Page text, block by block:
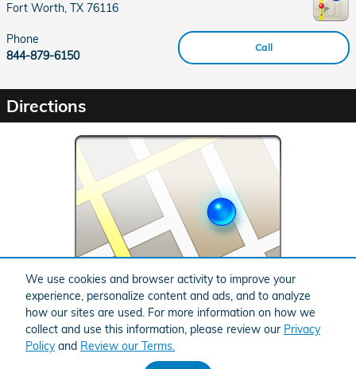
We use cookies and browser activity to improve your
experience, personalize content and ads, and to analyze
how our sites are used. For more information on how we
collect and use this information, please review our Privacy
Policyand Review our Terms.
Fort Worth, TX 76116
Call
Phone
844-879-6150
Directions
Error: No 'src' set.
BHA Honda Sitemap Privacy